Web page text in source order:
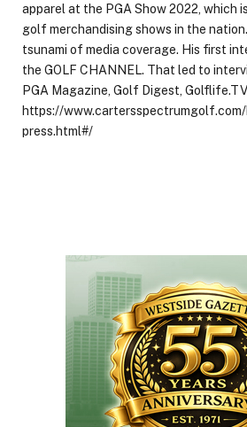
apparel at the PGA Show 2022, which
golf merchandising shows in the
tsunami of media coverage. His first
the GOLF CHANNEL. That led to
PGA Magazine, Golf Digest,
https://
press.html#/